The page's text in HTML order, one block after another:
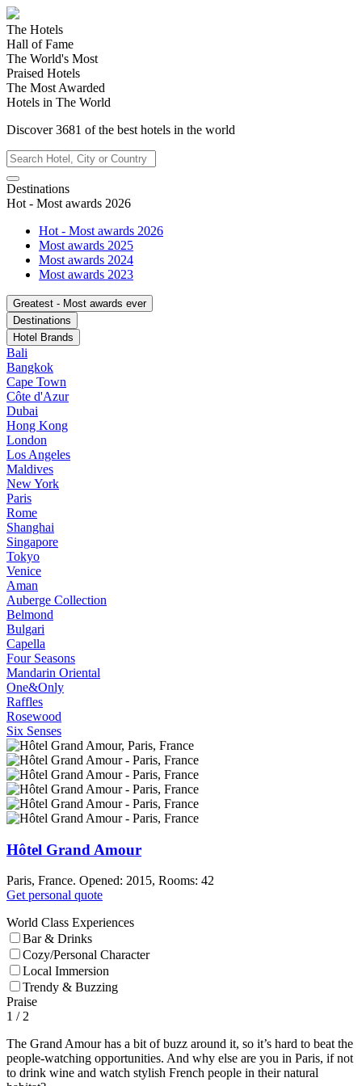
The Hotels
Hall of Fame
The World's Most
Praised Hotels
The Most Awarded
Hotels in The World
Discover3681 of the best hotels in the world
Destinations
Hot - Most awards 2026
Hot - Most awards 2026
Most awards 2025
Most awards 2024
Most awards 2023
Greatest - Most awards ever
Destinations
Hotel Brands
Bali
Bangkok
Cape Town
Côte d'Azur
Dubai
Hong Kong
London
Los Angeles
Maldives
New York
Paris
Rome
Shanghai
Singapore
Tokyo
Venice
Aman
Auberge Collection
Belmond
Bulgari
Capella
Four Seasons
Mandarin Oriental
One&Only
Raffles
Rosewood
Six Senses
Hôtel Grand Amour
Paris, France. Opened: 2015, Rooms: 42
Get personal quote
World Class Experiences
Bar & Drinks
Cozy/Personal Character
Local Immersion
Trendy & Buzzing
Praise
1 / 2
The Grand Amour has a bit of buzz around it, so it’s hard to beat the
people-watching opportunities. And why else are you in Paris, if not
to drink wine and watch stylish French people in their natural